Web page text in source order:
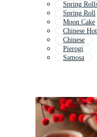
Spring
Spring Roll
Moon Cake
Chinese
Chinese
Pierogi
Samosa